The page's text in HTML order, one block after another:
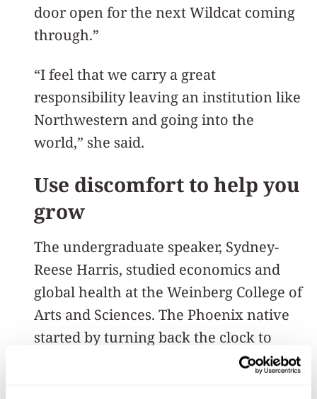
door open for the next Wildcat coming
through.”
“I feel that we carry a great
responsibility leaving an institution like
Northwestern and going into the
world,” she said.
Use discomfort to help you
grow
The undergraduate speaker, Sydney-
Reese Harris, studied economics and
global health at the Weinberg College of
Arts and Sciences. The Phoenix native
started by turning back the clock to